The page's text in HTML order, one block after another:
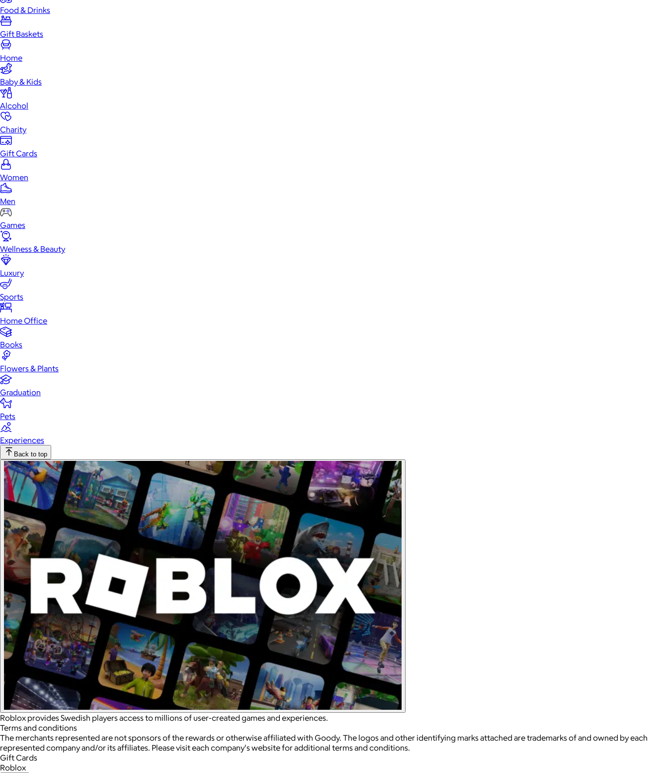
Food & Drinks
Gift Baskets
Home
Baby & Kids
Alcohol
Charity
Gift Cards
Women
Men
Games
Wellness & Beauty
Luxury
Sports
Home Office
Books
Flowers & Plants
Graduation
Pets
Experiences
Back to top
Roblox provides Swedish players access to millions of user-created games and experiences.
Terms and conditions
The merchants represented are not sponsors of the rewards or otherwise affiliated with Goody. The logos and other identifying marks attached are trademarks of and owned by each
represented company and/or its affiliates. Please visit each company's website for additional terms and conditions.
Gift Cards
Roblox